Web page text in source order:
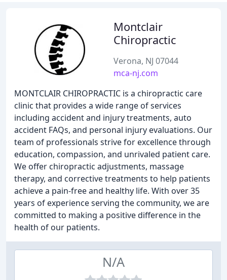
Montclair
Chiropractic
Verona, NJ 07044
mca-nj.com
MONTCLAIR CHIROPRACTIC is a chiropractic care
clinic that provides a wide range of services
including accident and injury treatments, auto
accident FAQs, and personal injury evaluations. Our
team of professionals strive for excellence through
education, compassion, and unrivaled patient care.
We offer chiropractic adjustments, massage
therapy, and corrective treatments to help patients
achieve a pain-free and healthy life. With over 35
years of experience serving the community, we are
committed to making a positive difference in the
health of our patients.
N/A